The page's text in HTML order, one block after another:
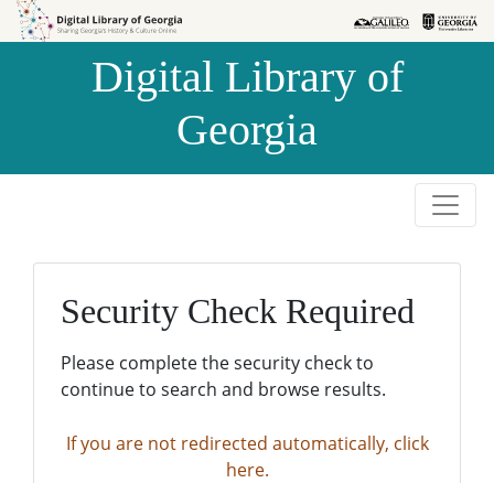
Skip to
Skip to
Digital Library of
Georgia
Security Check Required
Please complete the security check to
continue to search and browse results.
If you are not redirected automatically, click
here.